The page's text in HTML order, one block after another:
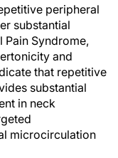
peripheral
substantial
Syndrome,
and
that repetitive
substantial
in neck
microcirculation